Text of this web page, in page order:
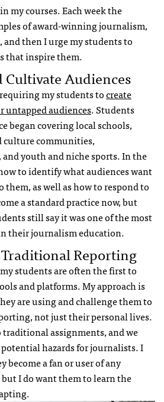
in my courses. Each week the
of award-winning journalism,
and then I urge my students to
that inspire them.
Audiences
my students tocreate
audiences. Students
began covering local schools,
culture communities,
youth and niche sports. In the
to identify what audiences want
as well as how to respond to
a standard practice now, but
still say it was one of the most
their journalism education.
Traditional Reporting
students are often the first to
and platforms. My approach is
are using and challenge them to
not just their personal lives.
assignments, and we
hazards for journalists. I
become a fan or user of any
I do want them to learn the